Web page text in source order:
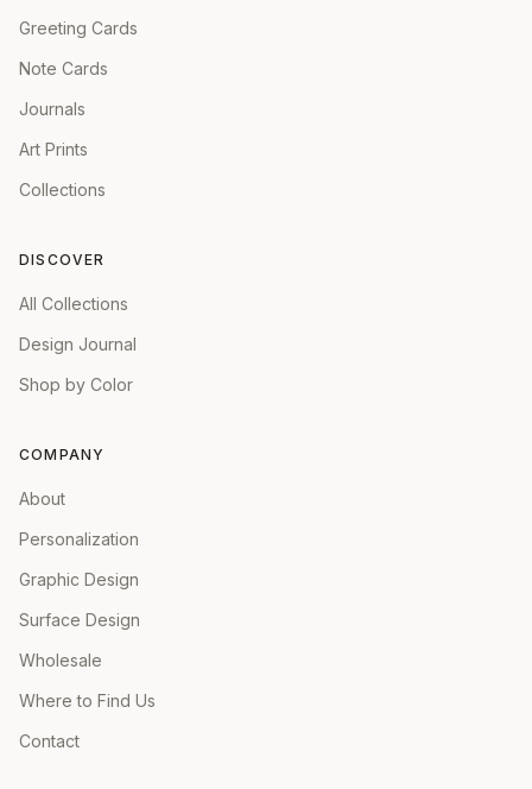
Greeting Cards
Note Cards
Journals
Art Prints
Collections
DISCOVER
All Collections
Design Journal
Shop by Color
COMPANY
About
Personalization
Graphic Design
Surface Design
Wholesale
Where to Find Us
Contact